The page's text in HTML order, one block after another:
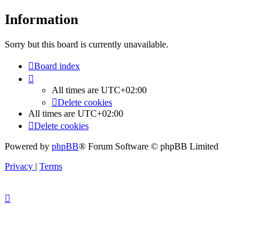
Information
Sorry but this board is currently unavailable.
Board index
All times are UTC+02:00
Delete cookies
All times are UTC+02:00
Delete cookies
Powered by phpBB® Forum Software © phpBB Limited
Privacy | Terms